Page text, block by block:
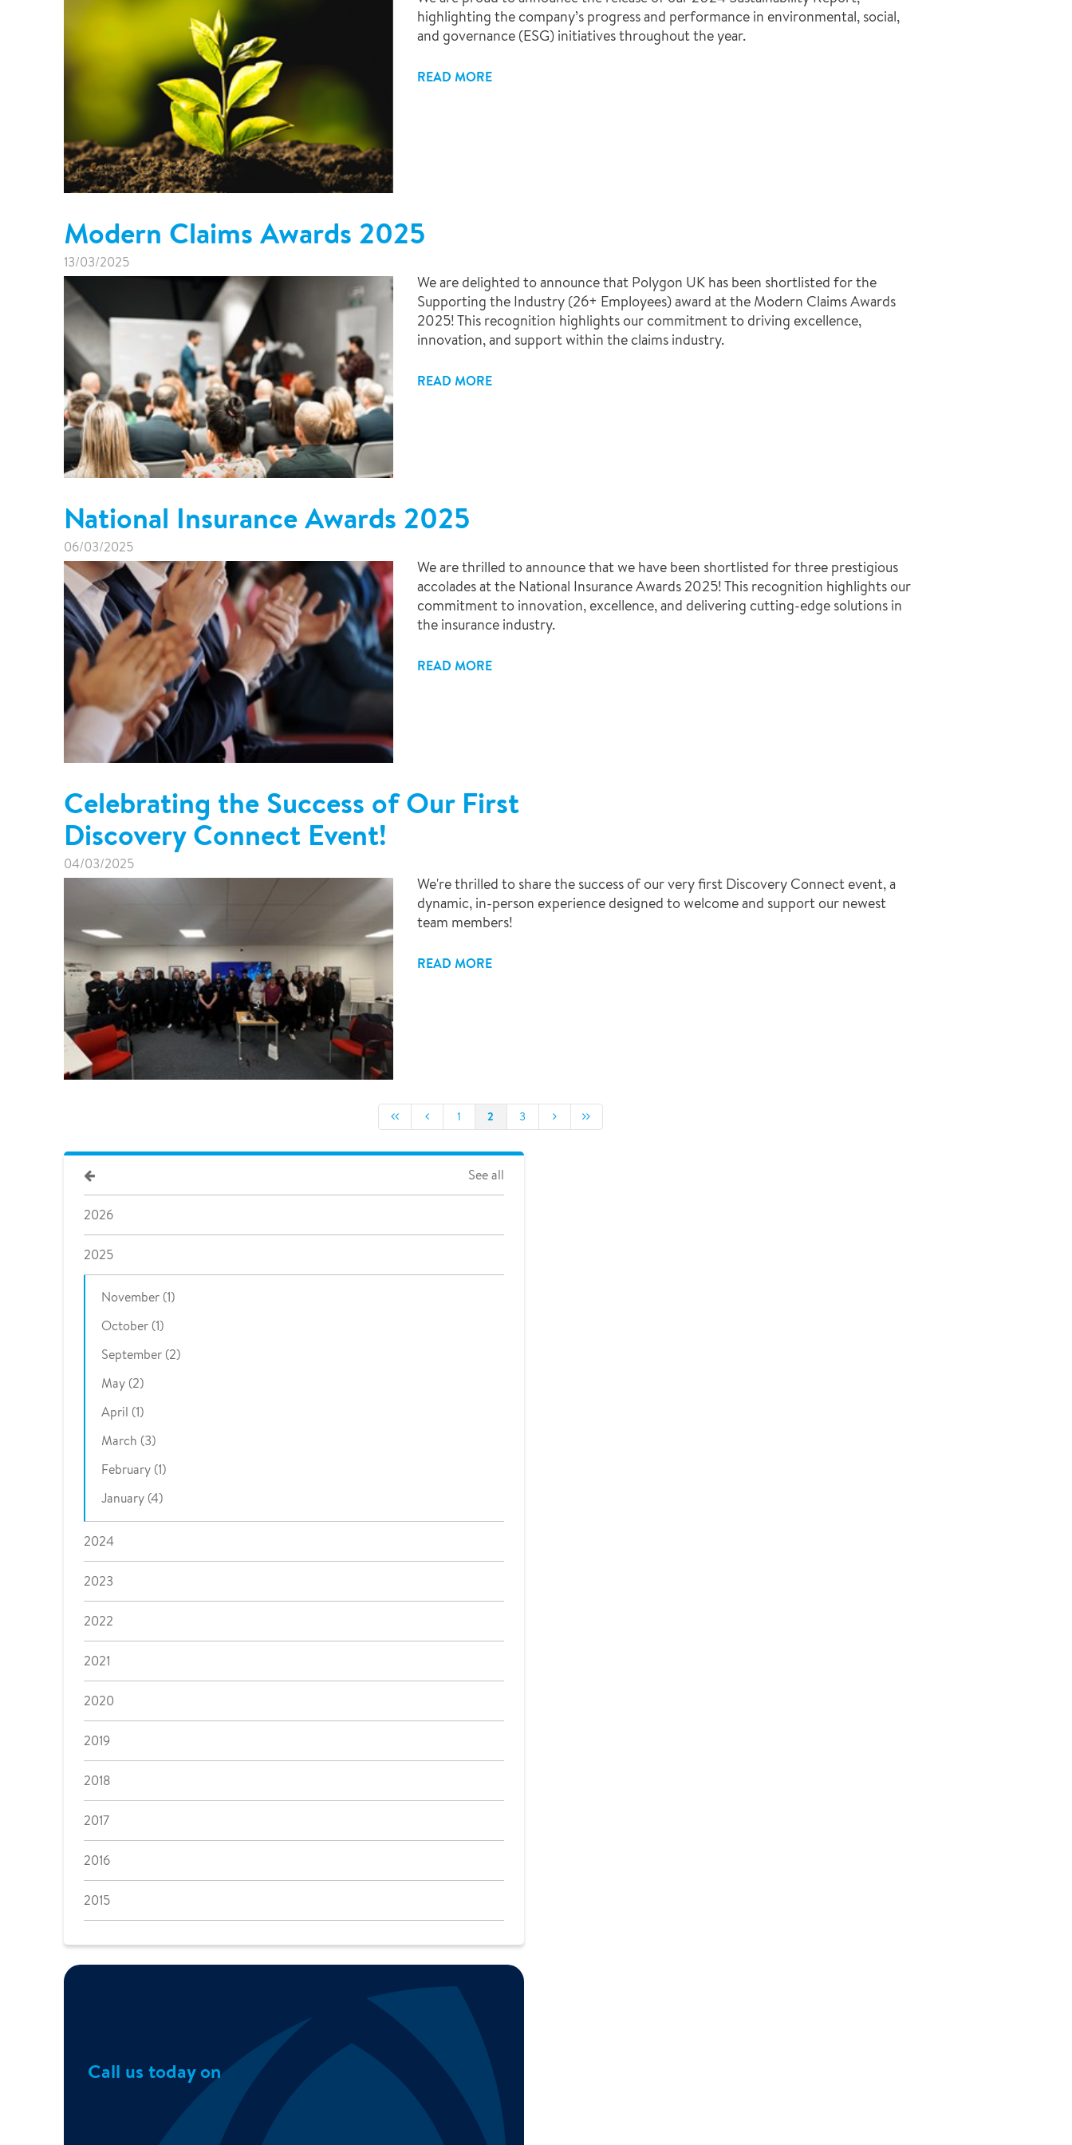
highlighting the company’s progress and performance in environmental, social,
and governance (ESG) initiatives throughout the year.
READ MORE
Modern Claims Awards 2025
13/03/2025
We are delighted to announce that Polygon UK has been shortlisted for the
Supporting the Industry (26+ Employees) award at the Modern Claims Awards
2025! This recognition highlights our commitment to driving excellence,
innovation, and support within the claims industry.
READ MORE
National Insurance Awards 2025
06/03/2025
We are thrilled to announce that we have been shortlisted for three prestigious
accolades at the National Insurance Awards 2025! This recognition highlights our
commitment to innovation, excellence, and delivering cutting-edge solutions in
the insurance industry.
READ MORE
Celebrating the Success of Our First
Discovery Connect Event!
04/03/2025
We're thrilled to share the success of our very first Discovery Connect event, a
dynamic, in-person experience designed to welcome and support our newest
team members!
READ MORE
1 2 3
See all
2026
2025
November (1)
October (1)
September (2)
May (2)
April (1)
March (3)
February (1)
January (4)
2024
2023
2022
2021
2020
2019
2018
2017
2016
2015
Call us today on